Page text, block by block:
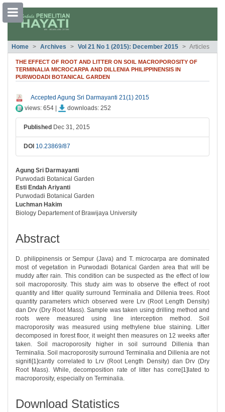
##plugins.themes.bootstrap3.accessible_menu.main_navigation##
##plugins.themes.bootstrap3.accessible_menu.sidebar##
Home Archives Vol 21 No 1 (2015): December 2015 Articles
THE EFFECT OF ROOT AND LITTER ON SOIL MACROPOROSITY OF
TERMINALIA MICROCARPA AND DILLENIA PHILIPPINENSIS IN
PURWODADI BOTANICAL GARDEN
Accepted Agung Sri Darmayanti 21(1) 2015
views: 654 |
downloads: 252
Published Dec 31, 2015
DOI 10.23869/87
Agung Sri Darmayanti
Purwodadi Botanical Garden
Esti Endah Ariyanti
Purwodadi Botanical Garden
Luchman Hakim
Biology Departement of Brawijaya University
Abstract
D. philippinensis or Sempur (Java) and T. microcarpa are dominated
most of vegetation in Purwodadi Botanical Garden area that will be
muddy after rain. This condition can be suspected as the effect of low
soil macroporosity. This study aim was to observe the effect of root
quantity and litter quality surround Terminalia and Dillenia trees. Root
quantity parameters which observed were Lrv (Root Length Density)
dan Drv (Dry Root Mass). Sample was taken using drilling method and
roots were measured using line interception method. Soil
macroporosity was measured using methylene blue staining. Litter
decomposed in forest floor, it weight then measures on 12 weeks after
taken. Soil macroporosity higher in soil surround Dillenia than
Terminalia. Soil macroporosity surround Terminalia and Dillenia are not
signifi[1]cantly correlated to Lrv (Root Length Density) dan Drv (Dry
Root Mass). While, decomposition rate of litter has corre[1]lated to
macroporosity, especially on Terminalia.
Download Statistics